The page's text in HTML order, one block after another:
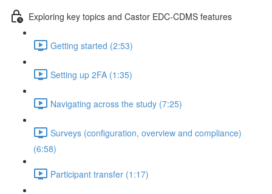
Exploring key topics and Castor EDC-CDMS features
Getting started (2:53)
Setting up 2FA (1:35)
Navigating across the study (7:25)
Surveys (configuration, overview and compliance)
(6:58)
Participant transfer (1:17)